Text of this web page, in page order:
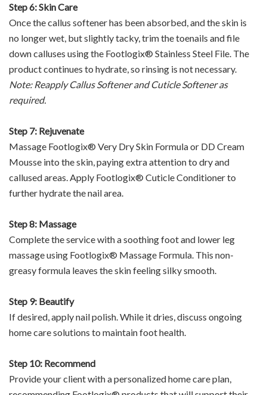
Step 6: Skin Care
Once the callus softener has been absorbed, and the skin is
no longer wet, but slightly tacky, trim the toenails and file
down calluses using the Footlogix® Stainless Steel File. The
product continues to hydrate, so rinsing is not necessary.
Note: Reapply Callus Softener and Cuticle Softener as
required.
Step 7: Rejuvenate
Massage Footlogix® Very Dry Skin Formula or DD Cream
Mousse into the skin, paying extra attention to dry and
callused areas. Apply Footlogix® Cuticle Conditioner to
further hydrate the nail area.
Step 8: Massage
Complete the service with a soothing foot and lower leg
massage using Footlogix® Massage Formula. This non-
greasy formula leaves the skin feeling silky smooth.
Step 9: Beautify
If desired, apply nail polish. While it dries, discuss ongoing
home care solutions to maintain foot health.
Step 10: Recommend
Provide your client with a personalized home care plan,